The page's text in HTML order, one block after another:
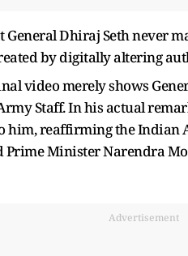
General Dhiraj Seth never
by digitally altering
video merely shows
Staff. In his actual
reaffirming the Indian
Prime Minister Narendra
Advertisement